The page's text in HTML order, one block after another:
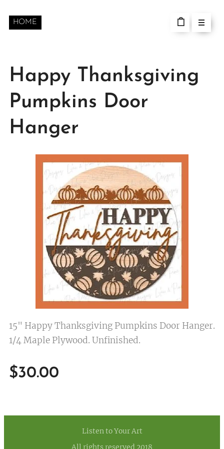
HOME
Happy Thanksgiving
Pumpkins Door
Hanger
15" Happy Thanksgiving Pumpkins Door Hanger.
1/4 Maple Plywood. Unfinished.
$30.00
Listen to Your Art
All rights reserved 2018